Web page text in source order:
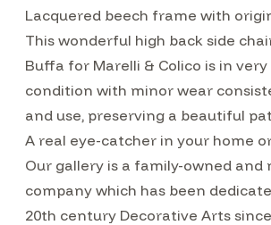
Lacquered beech frame with
This wonderful high back side
Buffa for Marelli & Colico is in very
condition with minor wear
and use, preserving a beautiful
A real eye-catcher in your home
Our gallery is a family-owned and
company which has been
20th century Decorative Arts